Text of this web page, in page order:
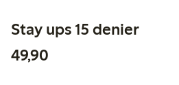
Stay ups 15 denier
49,90